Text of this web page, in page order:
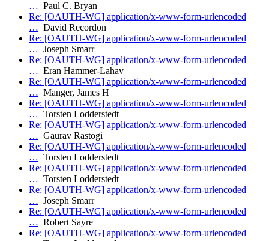
… Paul C. Bryan
Re: [OAUTH-WG] application/x-www-form-urlencoded
… David Recordon
Re: [OAUTH-WG] application/x-www-form-urlencoded
… Joseph Smarr
Re: [OAUTH-WG] application/x-www-form-urlencoded
… Eran Hammer-Lahav
Re: [OAUTH-WG] application/x-www-form-urlencoded
… Manger, James H
Re: [OAUTH-WG] application/x-www-form-urlencoded
… Torsten Lodderstedt
Re: [OAUTH-WG] application/x-www-form-urlencoded
… Gaurav Rastogi
Re: [OAUTH-WG] application/x-www-form-urlencoded
… Torsten Lodderstedt
Re: [OAUTH-WG] application/x-www-form-urlencoded
… Torsten Lodderstedt
Re: [OAUTH-WG] application/x-www-form-urlencoded
… Joseph Smarr
Re: [OAUTH-WG] application/x-www-form-urlencoded
… Robert Sayre
Re: [OAUTH-WG] application/x-www-form-urlencoded